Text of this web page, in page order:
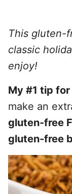
This gluten-
classic
enjoy!
My #1 tip
make an
gluten-free
gluten-free